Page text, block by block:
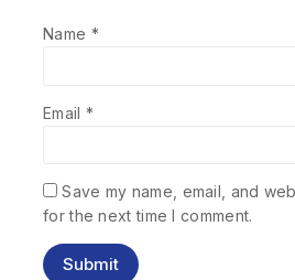
Name *
Email *
Save my name, email, and
for the next time I comment.